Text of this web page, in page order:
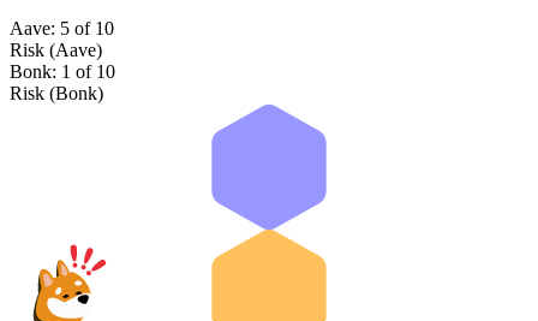
Aave: 5 of 10
Risk (Aave)
Bonk: 1 of 10
Risk (Bonk)